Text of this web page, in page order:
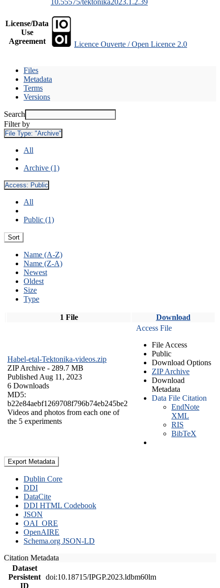
License/Data
Use
Agreement
Licence Ouverte / Open Licence 2.0
Files
Metadata
Terms
Versions
Search
Filter by
File Type: "Archive"
All
Archive (1)
Access: Public
All
Public (1)
Sort
Name (A-Z)
Name (Z-A)
Newest
Oldest
Size
Type
1 File Download
Habel-etal-Tektonika-videos.zip
ZIP Archive - 289.7 MB
Published Aug 11, 2023
6 Downloads
MD5:
b22e84aebf1269708f796b74eb245be2
Videos and photos from each one of
the 5 experiments
Access File
File Access
Public
Download Options
ZIP Archive
Download
Metadata
Data File Citation
EndNote
XML
RIS
BibTeX
Export Metadata
Dublin Core
DDI
DataCite
DDI HTML Codebook
JSON
OAI_ORE
OpenAIRE
Schema.org JSON-LD
Citation Metadata
Dataset
Persistent
ID
doi:10.18715/IPGP.2023.ldbm60lm